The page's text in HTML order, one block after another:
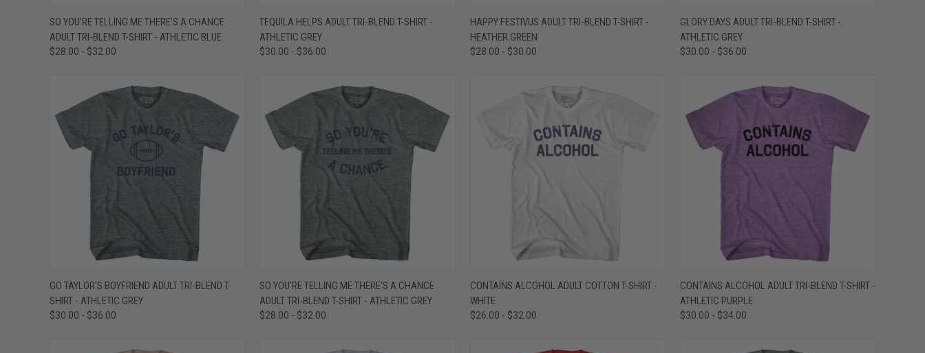
QUICK VIEW VIEW OPTIONS
Compare
SO YOU'RE TELLING ME THERE'S A CHANCE
ADULT TRI-BLEND T-SHIRT - ATHLETIC BLUE
$28.00 - $32.00
QUICK VIEW VIEW OPTIONS
Compare
TEQUILA HELPS ADULT TRI-BLEND T-SHIRT -
ATHLETIC GREY
$30.00 - $36.00
QUICK VIEW VIEW OPTIONS
Compare
HAPPY FESTIVUS ADULT TRI-BLEND T-SHIRT -
HEATHER GREEN
$28.00 - $30.00
QUICK VIEW VIEW OPTIONS
Compare
GLORY DAYS ADULT TRI-BLEND T-SHIRT -
ATHLETIC GREY
$30.00 - $36.00
QUICK VIEW VIEW OPTIONS
Compare
GO TAYLOR'S BOYFRIEND ADULT TRI-BLEND T-
SHIRT - ATHLETIC GREY
$30.00 - $36.00
QUICK VIEW VIEW OPTIONS
Compare
SO YOU'RE TELLING ME THERE'S A CHANCE
ADULT TRI-BLEND T-SHIRT - ATHLETIC GREY
$28.00 - $32.00
QUICK VIEW VIEW OPTIONS
Compare
CONTAINS ALCOHOL ADULT COTTON T-SHIRT -
WHITE
$26.00 - $32.00
QUICK VIEW VIEW OPTIONS
Compare
CONTAINS ALCOHOL ADULT TRI-BLEND T-SHIRT -
ATHLETIC PURPLE
$30.00 - $34.00